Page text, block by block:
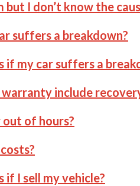
but I don’t know the
suffers a breakdown?
if my car suffers a
include
out of hours?
I sell my vehicle?